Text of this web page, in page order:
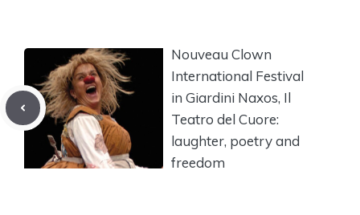
Nouveau Clown
International Festival
in Giardini Naxos, Il
Teatro del Cuore:
laughter, poetry and
freedom